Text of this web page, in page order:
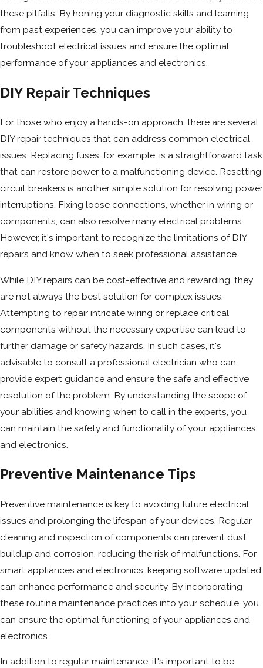
these pitfalls. By honing your diagnostic skills and learning
from past experiences, you can improve your ability to
troubleshoot electrical issues and ensure the optimal
performance of your appliances and electronics.
DIY Repair Techniques
For those who enjoy a hands-on approach, there are several
DIY repair techniques that can address common electrical
issues. Replacing fuses, for example, is a straightforward task
that can restore power to a malfunctioning device. Resetting
circuit breakers is another simple solution for resolving power
interruptions. Fixing loose connections, whether in wiring or
components, can also resolve many electrical problems.
However, it's important to recognize the limitations of DIY
repairs and know when to seek professional assistance.
While DIY repairs can be cost-effective and rewarding, they
are not always the best solution for complex issues.
Attempting to repair intricate wiring or replace critical
components without the necessary expertise can lead to
further damage or safety hazards. In such cases, it's
advisable to consult a professional electrician who can
provide expert guidance and ensure the safe and effective
resolution of the problem. By understanding the scope of
your abilities and knowing when to call in the experts, you
can maintain the safety and functionality of your appliances
and electronics.
Preventive Maintenance Tips
Preventive maintenance is key to avoiding future electrical
issues and prolonging the lifespan of your devices. Regular
cleaning and inspection of components can prevent dust
buildup and corrosion, reducing the risk of malfunctions. For
smart appliances and electronics, keeping software updated
can enhance performance and security. By incorporating
these routine maintenance practices into your schedule, you
can ensure the optimal functioning of your appliances and
electronics.
In addition to regular maintenance, it's important to be